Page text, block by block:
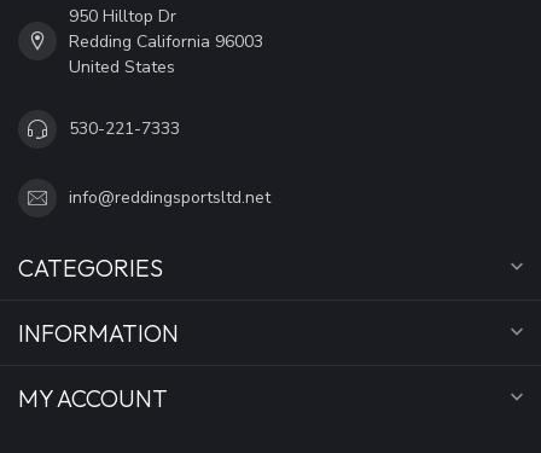
950 Hilltop Dr
Redding California 96003
United States
530-221-7333
info@reddingsportsltd.net
CATEGORIES
INFORMATION
MY ACCOUNT